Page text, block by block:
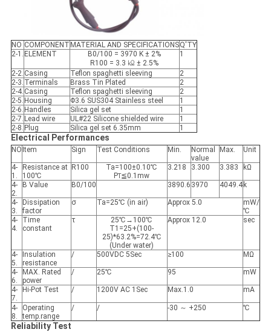
NO COMPONENT MATERIAL AND SPECIFICATIONSQ'TY
2-1. ELEMENT
B0/100 = 3970 K ± 2%
R100 = 3.3 ㏀ ± 2.5%
1
2-2. Casing Teflon spaghetti sleeving
2
2-3. Terminals Brass Tin Plated
2
2-4. Casing Teflon spaghetti sleeving
2
2-5. Housing Φ3.6 SUS304 Stainless steel
1
2-6. Handles Silica gel set
1
2-7. Lead wire UL#22 Silicone shielded wire
1
2-8. Plug Silica gel set 6.35mm 1
Electrical Performances
NO Item Sign Test Conditions Min.
Normal
value
Max. Unit
4-
1.
Resistance at
100℃
R100
Ta=100±0.10℃
PT≦0.1mw
3.218 3.300 3.383 kΩ
4-
2.
B Value B0/100 3890.6 3970 4049.4 k
4-
3.
Dissipation
factor
σ Ta=25℃ (in air) Approx 5.0
mW/
℃
4-
4.
Time
constant
τ
25℃→100℃
T1=25+(100-
25)*63.2%=72.4℃
(Under water)
Approx 12.0 sec
4-
5.
Insulation
resistance
/ 500VDC 5Sec ≥100 MΩ
4-
6.
MAX. Rated
power
/ 25℃ 95 mW
4-
7.
Hi-Pot Test / 1200V AC 1Sec Max.1.0 mA
4-
8.
Operating
temp.range
/ / -30 ～ +250 ℃
Reliability Test